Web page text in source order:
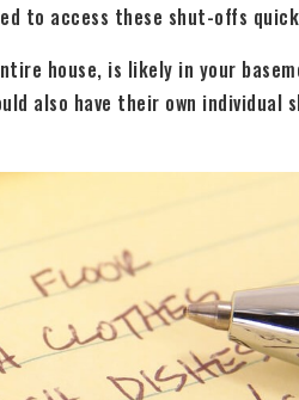
to access these shut-offs
house, is likely in your
also have their own individual